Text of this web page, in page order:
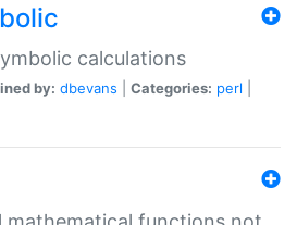
calculations
by: dbevans Categories: perl